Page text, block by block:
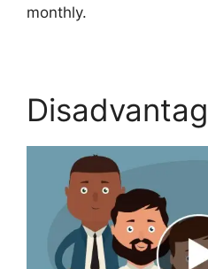
monthly.